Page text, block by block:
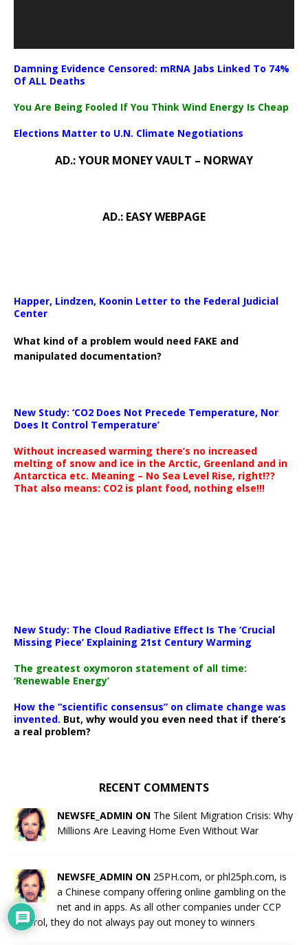
Damning Evidence Censored: mRNA Jabs Linked To 74%
Of ALL Deaths
You Are Being Fooled If You Think Wind Energy Is Cheap
Elections Matter to U.N. Climate Negotiations
AD.: YOUR MONEY VAULT – NORWAY
AD.: EASY WEBPAGE
Happer, Lindzen, Koonin Letter to the Federal Judicial
Center
What kind of a problem would need FAKE and
manipulated documentation?
New Study: ‘CO2 Does Not Precede Temperature, Nor
Does It Control Temperature’
Without increased warming there’s no increased
melting of snow and ice in the Arctic, Greenland and in
Antarctica etc. Meaning – No Sea Level Rise, right!??
That also means: CO2 is plant food, nothing else!!!
New Study: The Cloud Radiative Effect Is The ‘Crucial
Missing Piece’ Explaining 21st Century Warming
The greatest oxymoron statement of all time:
‘Renewable Energy’
How the “scientific consensus” on climate change was
invented. But, why would you even need that if there’s
a real problem?
RECENT COMMENTS
NEWSFE_ADMIN ON The Silent Migration Crisis: Why
Millions Are Leaving Home Even Without War
NEWSFE_ADMIN ON 25PH.com, or phl25ph.com, is
a Chinese company offering online gambling on the
net and in apps. As all other companies under CCP
control, they do not always pay out money to winners